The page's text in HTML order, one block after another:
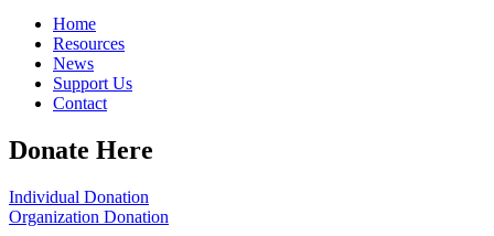
Home
Resources
News
Support Us
Contact
Donate Here
Individual Donation
Organization Donation